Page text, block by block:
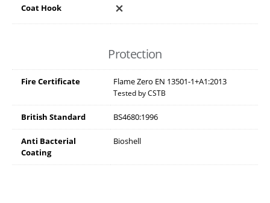
Coat Hook
Protection
Fire Certificate Flame Zero EN 13501-1+A1:2013
Tested by CSTB
British Standard BS4680:1996
Anti Bacterial
Coating
Bioshell